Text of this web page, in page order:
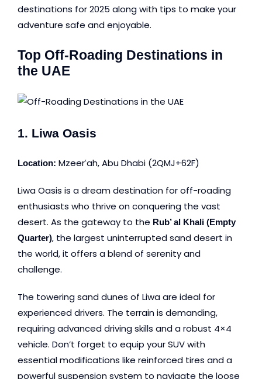
destinations for 2025 along with tips to make your
adventure safe and enjoyable.
Top Off-Roading Destinations in
the UAE
1. Liwa Oasis
Location: Mzeerʻah, Abu Dhabi (2QMJ+62F)
Liwa Oasis is a dream destination for off-roading
enthusiasts who thrive on conquering the vast
desert. As the gateway to the Rub’ al Khali (Empty
Quarter), the largest uninterrupted sand desert in
the world, it offers a blend of serenity and
challenge.
The towering sand dunes of Liwa are ideal for
experienced drivers. The terrain is demanding,
requiring advanced driving skills and a robust 4×4
vehicle. Don’t forget to equip your SUV with
essential modifications like reinforced tires and a
powerful suspension system to navigate the loose